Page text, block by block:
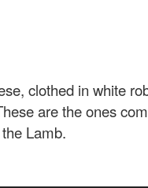
clothed in white
are the ones
Lamb.